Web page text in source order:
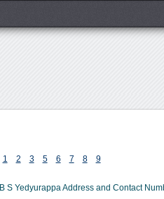
1 2 3 5 6 7 8 9
B S Yedyurappa Address and Contact